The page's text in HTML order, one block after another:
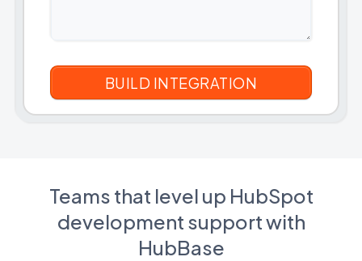
Teams that level up HubSpot
development support with
HubBase